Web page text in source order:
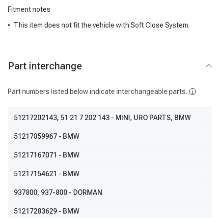
Fitment notes
This item does not fit the vehicle with Soft Close System.
Part interchange
Part numbers listed below indicate interchangeable parts.
51217202143, 51 21 7 202 143 - MINI, URO PARTS, BMW
51217059967 - BMW
51217167071 - BMW
51217154621 - BMW
937800, 937-800 - DORMAN
51217283629 - BMW